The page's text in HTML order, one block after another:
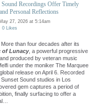
Sound Recordings Offer Timely
Personal Reflections
27, 2026 at 5:14am
0 Likes
than four decades after its
of Lunacy, a powerful progressive
produced by veteran music
under the moniker The Marquee
release on April 6. Recorded
Sound studios in Los
gem captures a period of
finally surfacing to offer a